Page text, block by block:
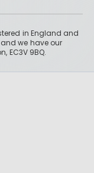
in England and
we have our
EC3V 9BQ.